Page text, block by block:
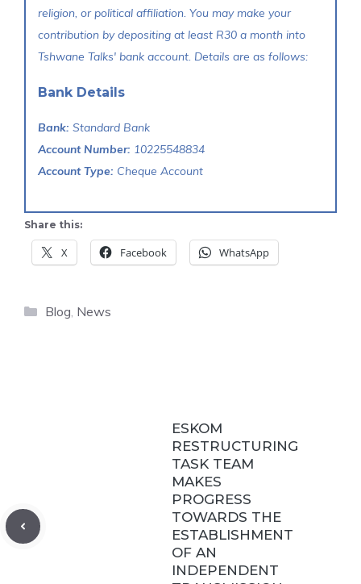
religion, or political affiliation. You may make your
contribution by depositing at least R30 a month into
Tshwane Talks' bank account. Details are as follows:
Bank Details
Bank: Standard Bank
Account Number: 10225548834
Account Type: Cheque Account
Share this:
X Facebook WhatsApp
Categories
Blog, News
ESKOM
RESTRUCTURING
TASK TEAM
MAKES
PROGRESS
TOWARDS THE
ESTABLISHMENT
OF AN
INDEPENDENT